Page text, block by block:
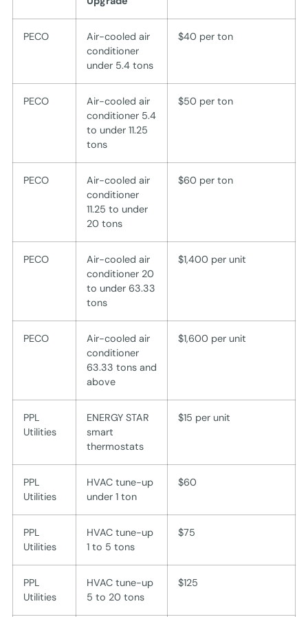
PECO
Air-cooled air
conditioner
under 5.4 tons
$40 per ton
PECO
Air-cooled air
conditioner 5.4
to under 11.25
tons
$50 per ton
PECO
Air-cooled air
conditioner
11.25 to under
20 tons
$60 per ton
PECO
Air-cooled air
conditioner 20
to under 63.33
tons
$1,400 per unit
PECO
Air-cooled air
conditioner
63.33 tons and
above
$1,600 per unit
PPL
Utilities
ENERGY STAR
smart
thermostats
$15 per unit
PPL
Utilities
HVAC tune-up
under 1 ton
$60
PPL
Utilities
HVAC tune-up
1 to 5 tons
$75
PPL
Utilities
HVAC tune-up
5 to 20 tons
$125